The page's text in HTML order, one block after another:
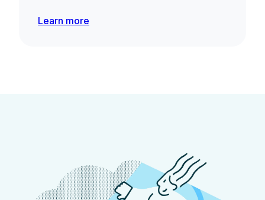
Learn more